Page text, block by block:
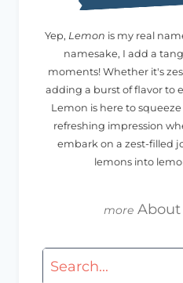
Yep, Lemon is my real
namesake, I add a
moments! Whether it's
adding a burst of flavor to
Lemon is here to
refreshing impression
embark on a zest-filled
lemons into
Search